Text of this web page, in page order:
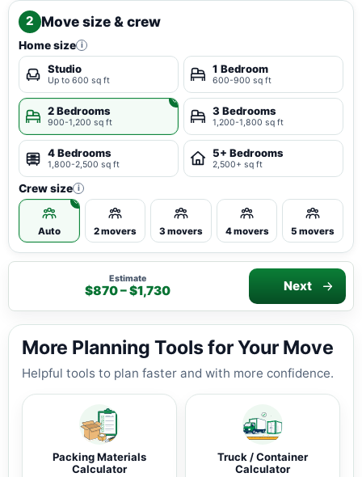
2 Move size & crew
Home size i
Studio
Up to 600 sq ft
1 Bedroom
600-900 sq ft
2 Bedrooms
900-1,200 sq ft
3 Bedrooms
1,200-1,800 sq ft
4 Bedrooms
1,800-2,500 sq ft
5+ Bedrooms
2,500+ sq ft
Crew size i
Auto 2 movers 3 movers 4 movers 5 movers
Estimate
$870 – $1,730 Next
More Planning Tools for Your Move
Helpful tools to plan faster and with more confidence.
Packing Materials
Calculator
Truck / Container
Calculator